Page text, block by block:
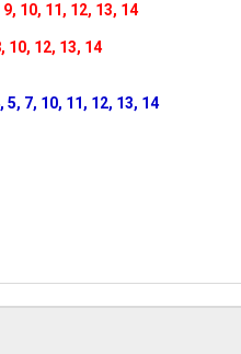
10, 11, 12, 13, 14
10, 12, 13, 14
7, 10, 11, 12, 13, 14